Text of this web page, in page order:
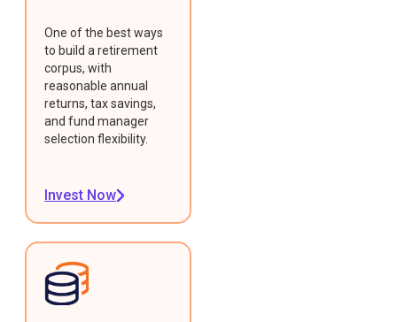
One of the best ways
to build a retirement
corpus, with
reasonable annual
returns, tax savings,
and fund manager
selection flexibility.
Invest Now